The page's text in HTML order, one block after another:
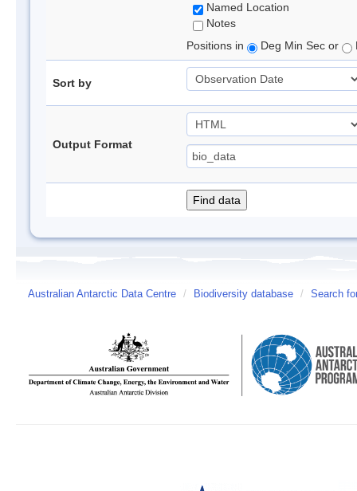
Named Location
Notes
Positions in
Deg Min Sec or
Sort by
Output Format
Australian Antarctic Data Centre / Biodiversity database / Search